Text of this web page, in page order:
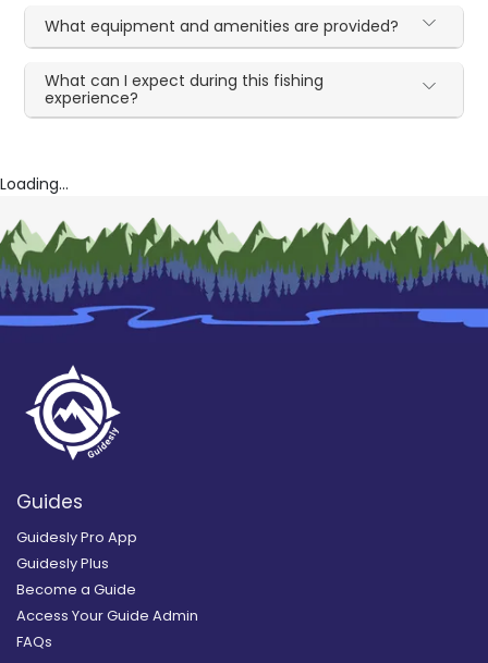
What equipment and amenities are provided?
What can I expect during this fishing
experience?
Loading...
Guides
Guidesly Pro App
Guidesly Plus
Become a Guide
Access Your Guide Admin
FAQs